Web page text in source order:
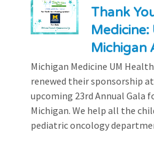
Thank
Michigan
Michigan Medicine UM
renewed their sponsorship
upcoming 23rd Annual Gala
Michigan. We help all the
pediatric oncology